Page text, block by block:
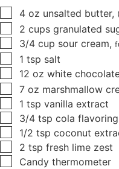
▢
4 oz unsalted butter,
▢
2 cups granulated
▢
3/4 cup sour cream,
▢
1 tsp salt
▢
12 oz white
▢
7 oz marshmallow
▢
1 tsp vanilla extract
▢
3/4 tsp cola flavoring
▢
1/2 tsp coconut
▢
2 tsp fresh lime zest
▢
Candy thermometer